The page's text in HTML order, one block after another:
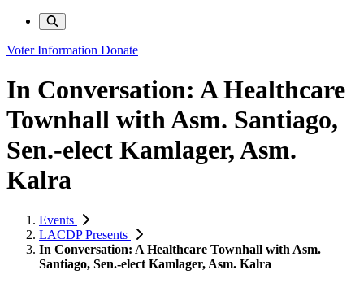
Voter Information Donate
In Conversation: A Healthcare
Townhall with Asm. Santiago,
Sen.-elect Kamlager, Asm.
Kalra
Events
LACDP Presents
In Conversation: A Healthcare Townhall with Asm.
Santiago, Sen.-elect Kamlager, Asm. Kalra